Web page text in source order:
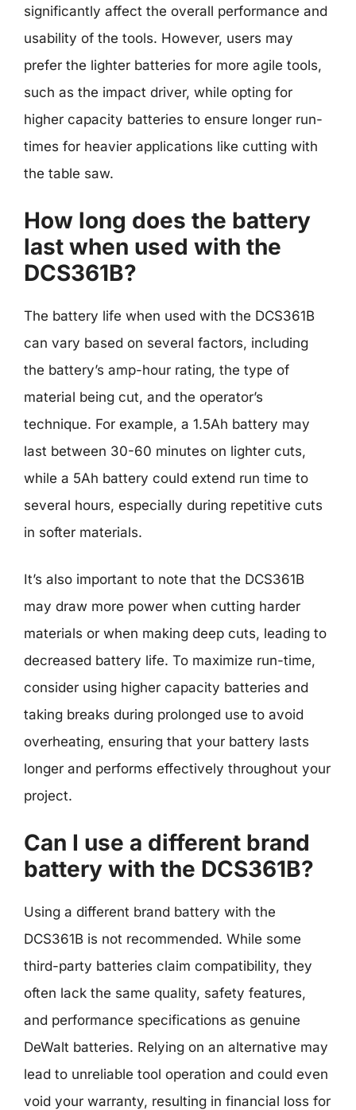
significantly affect the overall performance and
usability of the tools. However, users may
prefer the lighter batteries for more agile tools,
such as the impact driver, while opting for
higher capacity batteries to ensure longer run-
times for heavier applications like cutting with
the table saw.
How long does the battery
last when used with the
DCS361B?
The battery life when used with the DCS361B
can vary based on several factors, including
the battery’s amp-hour rating, the type of
material being cut, and the operator’s
technique. For example, a 1.5Ah battery may
last between 30-60 minutes on lighter cuts,
while a 5Ah battery could extend run time to
several hours, especially during repetitive cuts
in softer materials.
It’s also important to note that the DCS361B
may draw more power when cutting harder
materials or when making deep cuts, leading to
decreased battery life. To maximize run-time,
consider using higher capacity batteries and
taking breaks during prolonged use to avoid
overheating, ensuring that your battery lasts
longer and performs effectively throughout your
project.
Can I use a different brand
battery with the DCS361B?
Using a different brand battery with the
DCS361B is not recommended. While some
third-party batteries claim compatibility, they
often lack the same quality, safety features,
and performance specifications as genuine
DeWalt batteries. Relying on an alternative may
lead to unreliable tool operation and could even
void your warranty, resulting in financial loss for